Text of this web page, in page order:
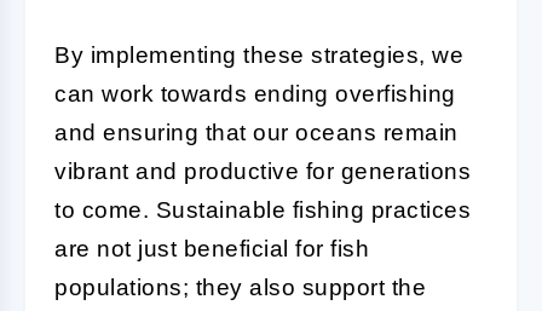
By implementing these strategies, we
can work towards ending overfishing
and ensuring that our oceans remain
vibrant and productive for generations
to come. Sustainable fishing practices
are not just beneficial for fish
populations; they also support the